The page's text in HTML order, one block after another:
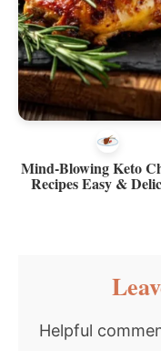
Mind-Blowing Keto
Recipes Easy &
Interactions
Helpful